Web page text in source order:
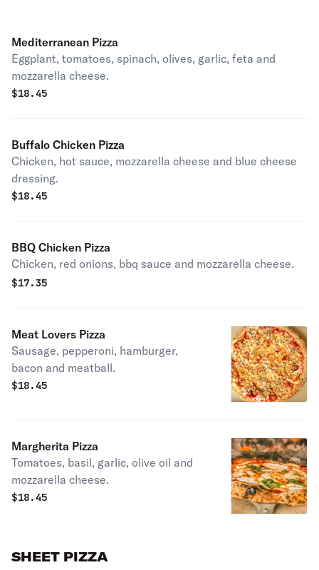
Mediterranean Pizza
Eggplant, tomatoes, spinach, olives, garlic, feta and
mozzarella cheese.
$18.45
Buffalo Chicken Pizza
Chicken, hot sauce, mozzarella cheese and blue cheese
dressing.
$18.45
BBQ Chicken Pizza
Chicken, red onions, bbq sauce and mozzarella cheese.
$17.35
Meat Lovers Pizza
Sausage, pepperoni, hamburger,
bacon and meatball.
$18.45
Margherita Pizza
Tomatoes, basil, garlic, olive oil and
mozzarella cheese.
$18.45
SHEET PIZZA